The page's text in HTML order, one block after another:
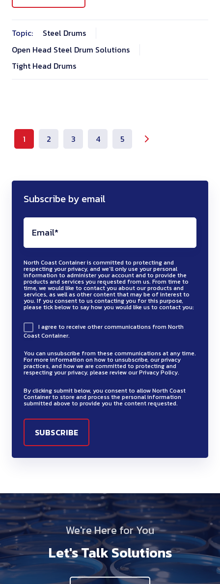
Topic:
Steel Drums
Open Head Steel Drum Solutions
Tight Head Drums
1 2 3 4 5
Subscribe by email
North Coast Container is committed to protecting and
respecting your privacy, and we’ll only use your personal
information to administer your account and to provide the
products and services you requested from us. From time to
time, we would like to contact you about our products and
services, as well as other content that may be of interest to
you. If you consent to us contacting you for this purpose,
please tick below to say how you would like us to contact you:
I agree to receive other communications from North
Coast Container.
You can unsubscribe from these communications at any time.
For more information on how to unsubscribe, our privacy
practices, and how we are committed to protecting and
respecting your privacy, please review our Privacy Policy.
By clicking submit below, you consent to allow North Coast
Container to store and process the personal information
submitted above to provide you the content requested.
We're Here for You
Let's Talk Solutions